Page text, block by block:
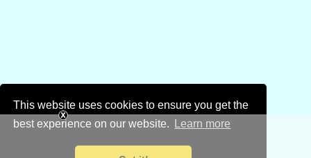
This website uses cookies to ensure you get the
best experience on our website.
Learn more